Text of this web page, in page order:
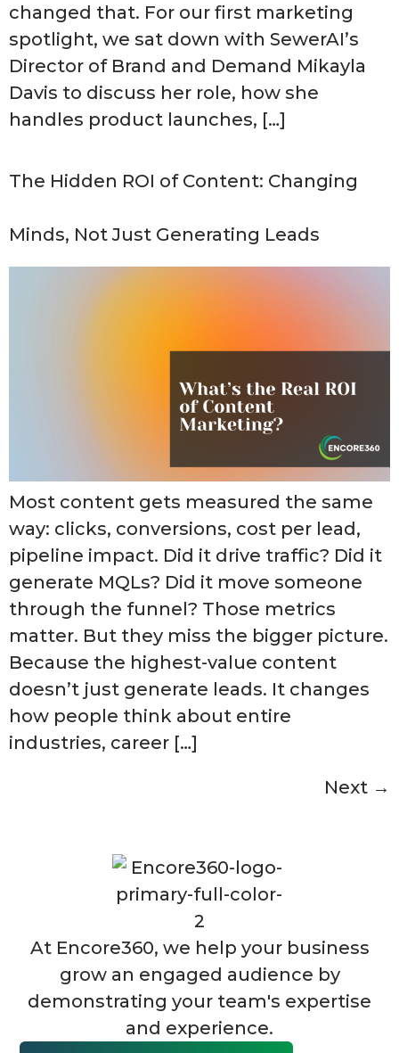
changed that. For our first marketing
spotlight, we sat down with SewerAI’s
Director of Brand and Demand Mikayla
Davis to discuss her role, how she
handles product launches, […]
The Hidden ROI of Content: Changing
Minds, Not Just Generating Leads
Most content gets measured the same
way: clicks, conversions, cost per lead,
pipeline impact. Did it drive traffic? Did it
generate MQLs? Did it move someone
through the funnel? Those metrics
matter. But they miss the bigger picture.
Because the highest-value content
doesn’t just generate leads. It changes
how people think about entire
industries, career […]
Next →
At Encore360, we help your business
grow an engaged audience by
demonstrating your team's expertise
and experience.